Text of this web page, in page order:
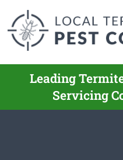
Leading
Servicing